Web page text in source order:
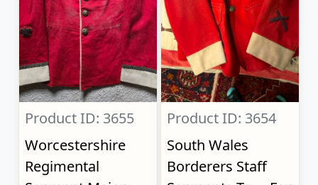
Product ID: 3655
Worcestershire
Regimental
Product ID: 3654
South Wales
Borderers Staff